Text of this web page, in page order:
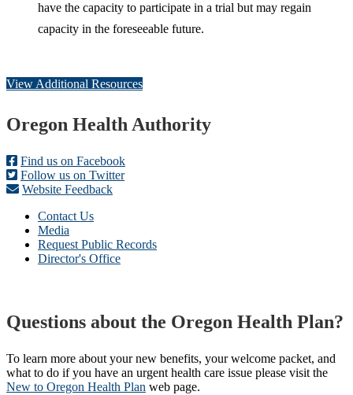
have the capacity to participate in a trial but may regain
capacity in the foreseeable future.
View Additional Resources
Footer
Oregon Health Authority
Find us on Facebook
Follow us on Twitter
Website Feedback
Contact Us
Media
Request Public Records
Director's Office
Questions about the Oregon Health Plan?
To learn more about your new benefits, your welcome packet, and
what to do if you have an urgent health care issue please visit the
New to Oregon Health Plan​ web page​.